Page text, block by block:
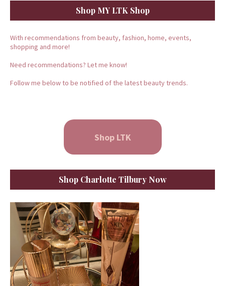
Shop MY LTK Shop
With recommendations from beauty, fashion, home, events,
shopping and more!
Need recommendations? Let me know!
Follow me below to be notified of the latest beauty trends.
Shop LTK
Shop Charlotte Tilbury Now